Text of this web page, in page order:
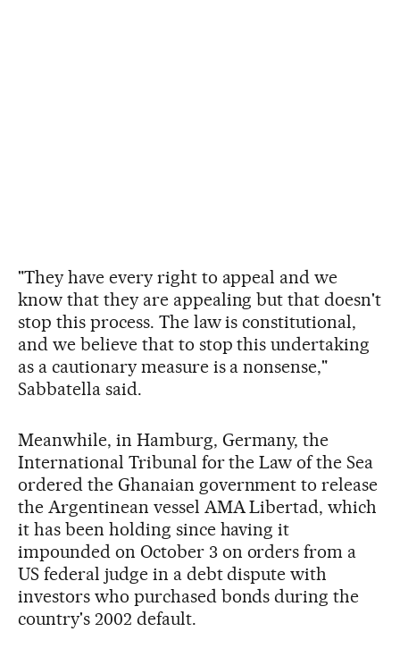
"They have every right to appeal and we
know that they are appealing but that doesn't
stop this process. The law is constitutional,
and we believe that to stop this undertaking
as a cautionary measure is a nonsense,"
Sabbatella said.
Meanwhile, in Hamburg, Germany, the
International Tribunal for the Law of the Sea
ordered the Ghanaian government to release
the Argentinean vessel AMA Libertad, which
it has been holding since having it
impounded on October 3 on orders from a
US federal judge in a debt dispute with
investors who purchased bonds during the
country's 2002 default.